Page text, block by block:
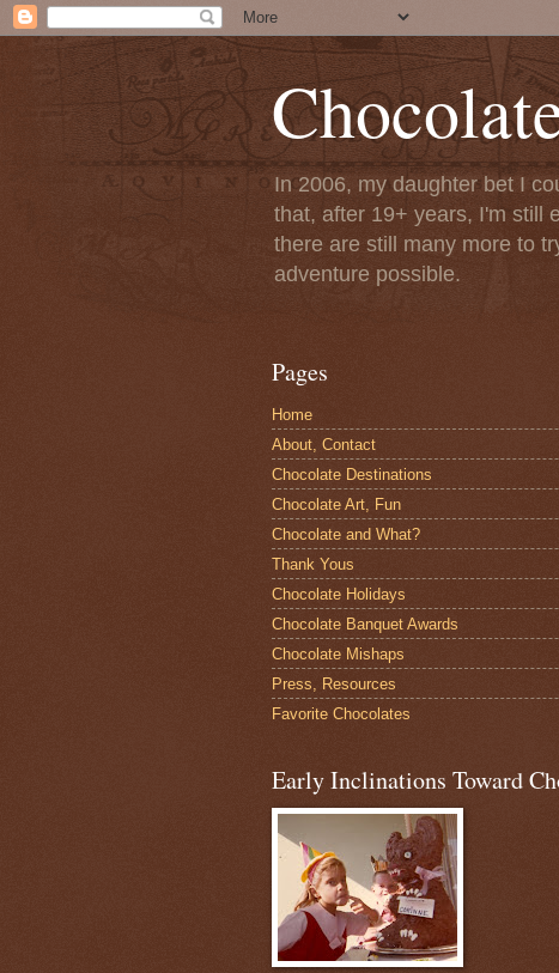
In 2006, my daughter bet I
that, after 19+ years, I'm still
there are still many more to
adventure possible.
Pages
Home
About, Contact
Chocolate Destinations
Chocolate Art, Fun
Chocolate and What?
Thank Yous
Chocolate Holidays
Chocolate Banquet Awards
Chocolate Mishaps
Press, Resources
Favorite Chocolates
Early Inclinations Toward